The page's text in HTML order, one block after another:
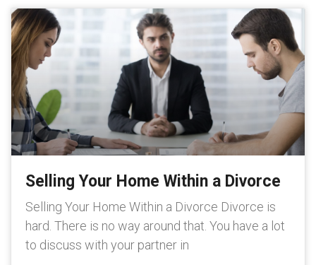
Selling Your Home Within a Divorce
Selling Your Home Within a Divorce Divorce is
hard. There is no way around that. You have a lot
to discuss with your partner in